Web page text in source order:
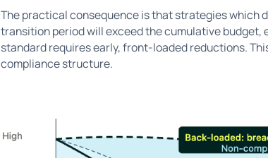
The practical consequence is that strategies which
transition period will exceed the cumulative budget,
standard requires early, front-loaded reductions.
compliance structure.